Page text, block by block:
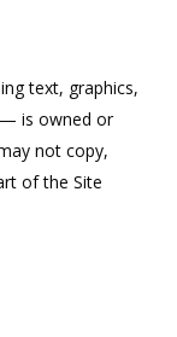
text, graphics,
is owned or
not copy,
of the Site